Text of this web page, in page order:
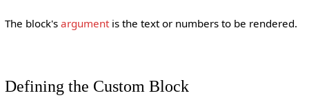
The block's argumentis the text or numbers to be rendered.
Defining the Custom Block